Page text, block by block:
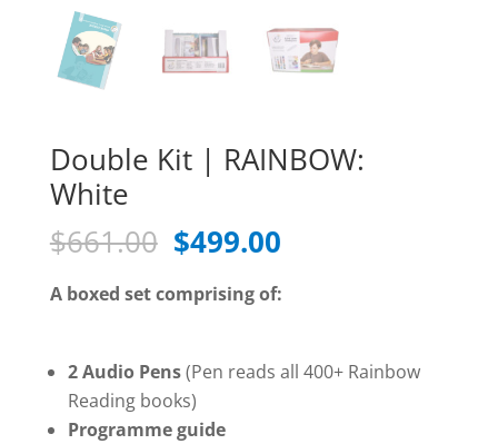
Double Kit | RAINBOW:
White
$661.00 Original
was:
$499.00Current
is:
A boxed set comprising of:
2 Audio Pens(Pen reads all 400+ Rainbow
Reading books)
Programme guide